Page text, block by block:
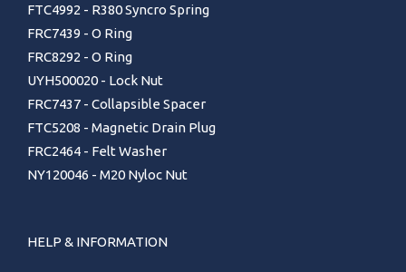
FTC4992 - R380 Syncro Spring
FRC7439 - O Ring
FRC8292 - O Ring
UYH500020 - Lock Nut
FRC7437 - Collapsible Spacer
FTC5208 - Magnetic Drain Plug
FRC2464 - Felt Washer
NY120046 - M20 Nyloc Nut
HELP & INFORMATION